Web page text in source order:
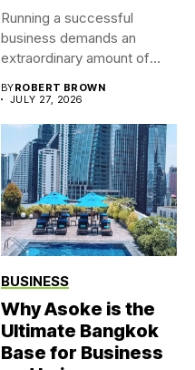
Running a successful
business demands an
extraordinary amount of
BYROBERT BROWN
JULY 27, 2026
BUSINESS
Why Asoke is the
Ultimate Bangkok
Base for Business